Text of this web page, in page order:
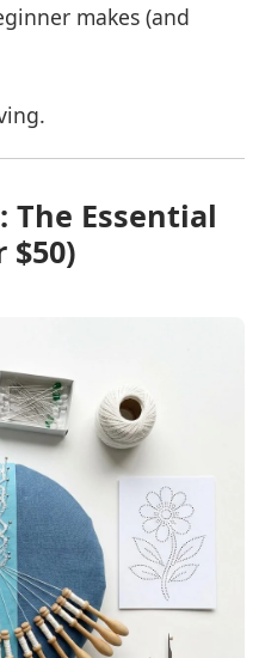
makes (and
The Essential